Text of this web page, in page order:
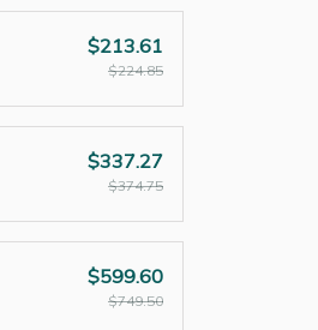
$213.61
$224.85
$337.27
$374.75
$599.60
$749.50